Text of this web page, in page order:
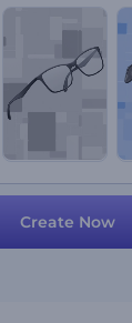
Create Now